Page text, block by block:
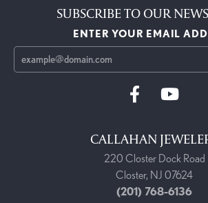
SUBSCRIBE TO OUR
ENTER YOUR EMAIL
CALLAHAN
220 Closter Dock Road
Closter, NJ 07624
(201) 768-6136